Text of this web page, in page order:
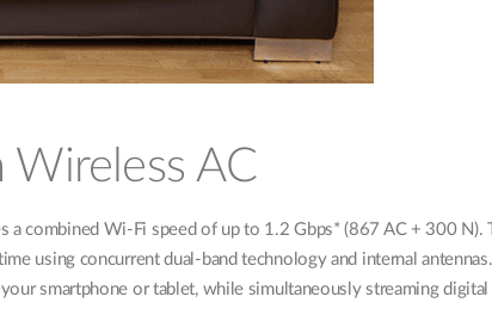
Wireless AC
combined Wi-Fi speed of up to 1.2 Gbps* (867 AC + 300 N).
using concurrent dual-band technology and internal
smartphone or tablet, while simultaneously streaming